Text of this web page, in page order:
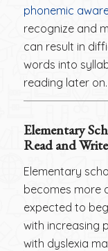
phonemic
recognize and
can result in
words into
reading later on.
Elementary
Read and Write
Elementary
becomes more
expected to
with increasing
with dyslexia